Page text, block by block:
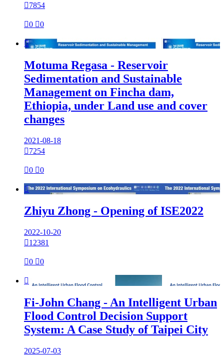
7854
0 0

Motuma Regasa - Reservoir
Sedimentation and Sustainable
Management on Fincha dam,
Ethiopia, under Land use and cover
changes
2021-08-18
7254
0 0

Zhiyu Zhong - Opening of ISE2022
2022-10-20
12381
0 0

Fi-John Chang - An Intelligent Urban
Flood Control Decision Support
System: A Case Study of Taipei City
2025-07-03